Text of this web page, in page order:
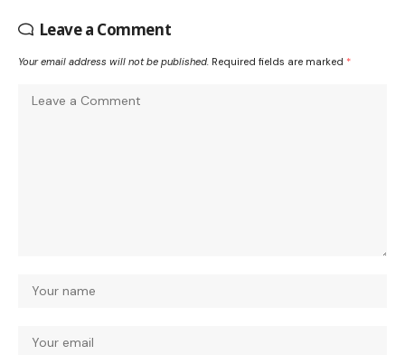
Leave a Comment
Your email address will not be published. Required fields are marked *